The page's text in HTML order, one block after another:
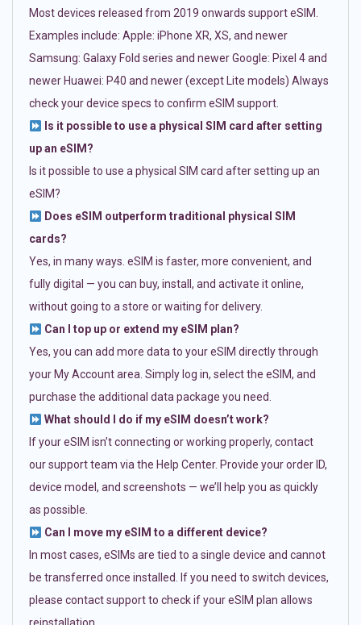
Most devices released from 2019 onwards support eSIM.
Examples include: Apple: iPhone XR, XS, and newer
Samsung: Galaxy Fold series and newer Google: Pixel 4 and
newer Huawei: P40 and newer (except Lite models) Always
check your device specs to confirm eSIM support.
Is it possible to use a physical SIM card after setting
up an eSIM?
Is it possible to use a physical SIM card after setting up an
eSIM?
Does eSIM outperform traditional physical SIM
cards?
Yes, in many ways. eSIM is faster, more convenient, and
fully digital — you can buy, install, and activate it online,
without going to a store or waiting for delivery.
Can I top up or extend my eSIM plan?
Yes, you can add more data to your eSIM directly through
your My Account area. Simply log in, select the eSIM, and
purchase the additional data package you need.
What should I do if my eSIM doesn’t work?
If your eSIM isn’t connecting or working properly, contact
our support team via the Help Center. Provide your order ID,
device model, and screenshots — we’ll help you as quickly
as possible.
Can I move my eSIM to a different device?
In most cases, eSIMs are tied to a single device and cannot
be transferred once installed. If you need to switch devices,
please contact support to check if your eSIM plan allows